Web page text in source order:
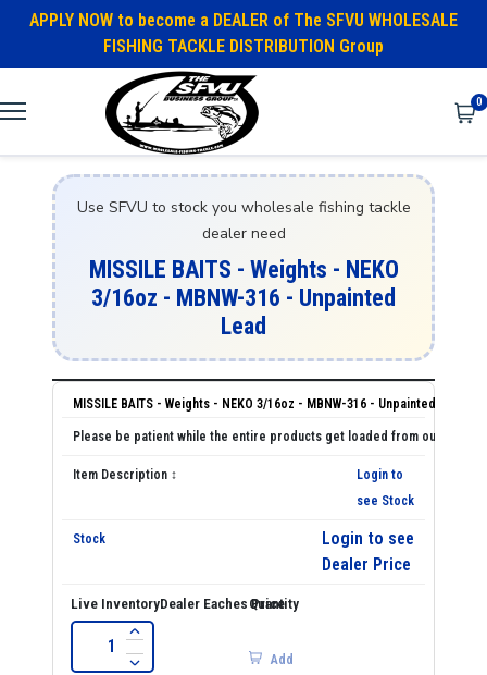
APPLY NOW to become a DEALER of The SFVU WHOLESALE
FISHING TACKLE DISTRIBUTION Group
0
Use SFVU to stock you wholesale fishing tackle
dealer need
MISSILE BAITS - Weights - NEKO
3/16oz - MBNW-316 - Unpainted
Lead
MISSILE BAITS - Weights - NEKO 3/16oz - MBNW-316 - Unpainted Lead
Login to
see Stock
Login to see
Dealer Price
Add